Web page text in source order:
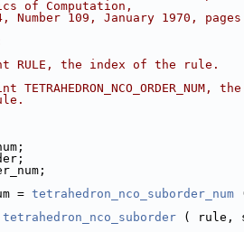
of Computation,
Number 109, January 1970,
RULE, the index of the rule.
TETRAHEDRON_NCO_ORDER_NUM,
=
tetrahedron_nco_suborder_num
tetrahedron_nco_suborder ( rule,